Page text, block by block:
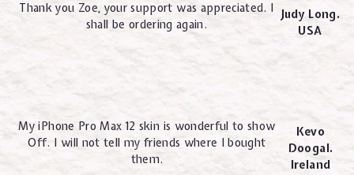
Thank you Zoe, your support was appreciated. I
shall be ordering again.
Judy Long.
USA
My iPhone Pro Max 12 skin is wonderful to show
Off. I will not tell my friends where I bought
them.
Kevo
Doogal.
Ireland